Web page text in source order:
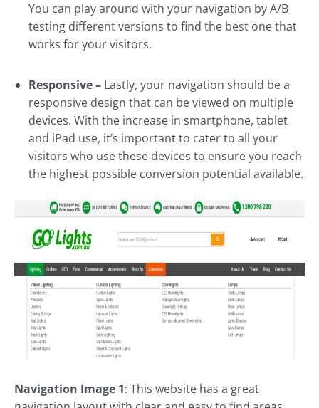
You can play around with your navigation by A/B
testing different versions to find the best one that
works for your visitors.
Responsive – Lastly, your navigation should be a
responsive design that can be viewed on multiple
devices. With the increase in smartphone, tablet
and iPad use, it’s important to cater to all your
visitors who use these devices to ensure you reach
the highest possible conversion potential available.
Navigation Image 1: This website has a great